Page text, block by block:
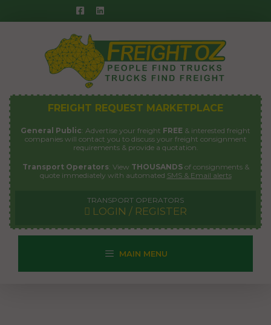
to
FREIGHT REQUEST MARKETPLACE
General Public: Advertise your freight FREE & interested freight
companies will contact you to discuss your freight consignment
requirements & provide a quotation.
Transport Operators: View THOUSANDSof consignments &
quote immediately with automated SMS & Email alerts
TRANSPORT OPERATORS
LOGIN / REGISTER
MAIN MENU